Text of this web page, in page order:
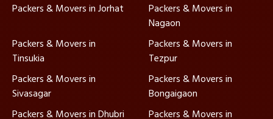
Packers & Movers in Jorhat
Packers & Movers in
Nagaon
Packers & Movers in
Tinsukia
Packers & Movers in
Tezpur
Packers & Movers in
Sivasagar
Packers & Movers in
Bongaigaon
Packers & Movers in Dhubri
Packers & Movers in